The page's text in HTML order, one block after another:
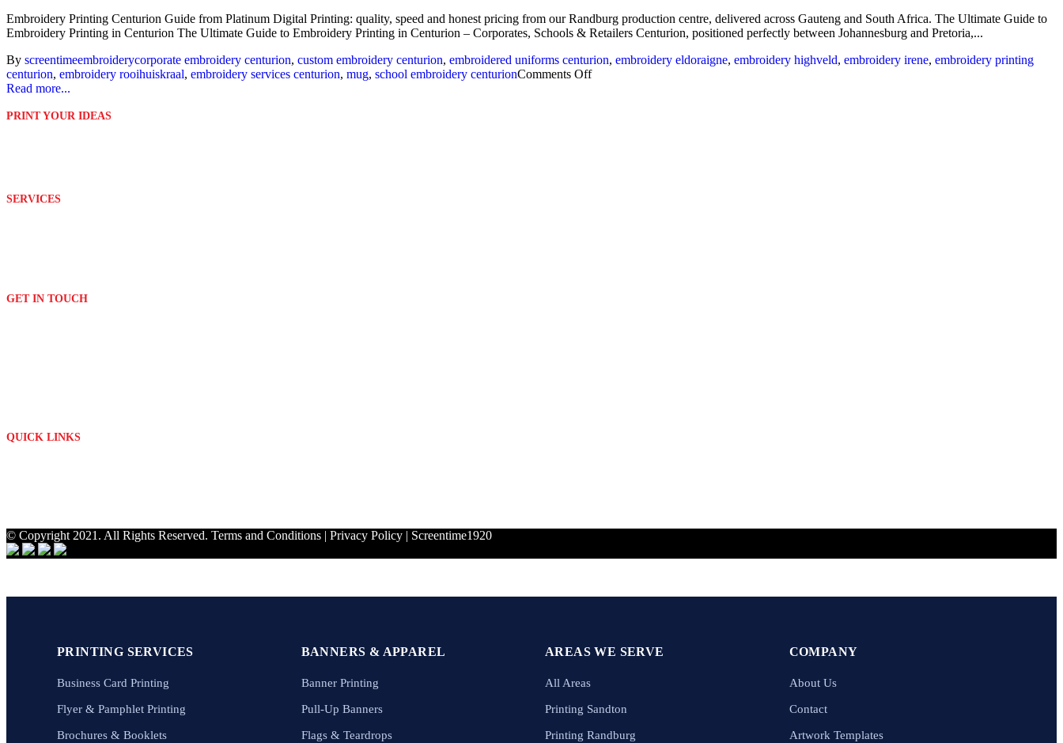
Embroidery Printing Centurion Guide from Platinum Digital Printing: quality, speed and honest pricing from our Randburg production centre, delivered across Gauteng and South Africa. The Ultimate Guide to
Embroidery Printing in Centurion The Ultimate Guide to Embroidery Printing in Centurion – Corporates, Schools & Retailers Centurion, positioned perfectly between Johannesburg and Pretoria,...
By screentimeembroiderycorporate embroidery centurion, custom embroidery centurion, embroidered uniforms centurion, embroidery eldoraigne, embroidery highveld, embroidery irene, embroidery printing
centurion, embroidery rooihuiskraal, embroidery services centurion, mug, school embroidery centurionComments Off
Read more...
PRINT YOUR IDEAS
SERVICES
GET IN TOUCH
QUICK LINKS
© Copyright 2021. All Rights Reserved. Terms and Conditions | Privacy Policy | Screentime1920
PRINTING SERVICES
Business Card Printing
Flyer & Pamphlet Printing
Brochures & Booklets
BANNERS & APPAREL
Banner Printing
Pull-Up Banners
Flags & Teardrops
AREAS WE SERVE
All Areas
Printing Sandton
Printing Randburg
COMPANY
About Us
Contact
Artwork Templates